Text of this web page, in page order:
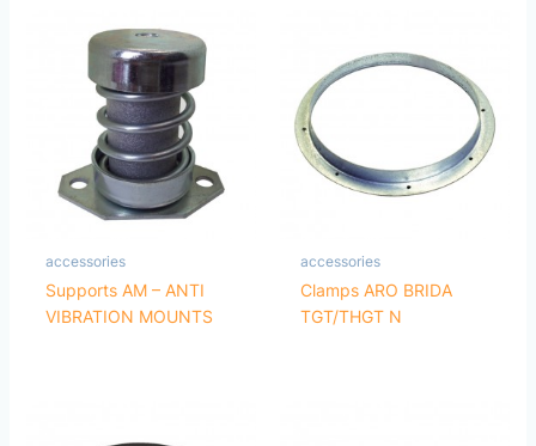
accessories
Supports AM – ANTI
VIBRATION MOUNTS
accessories
Clamps ARO BRIDA
TGT/THGT N